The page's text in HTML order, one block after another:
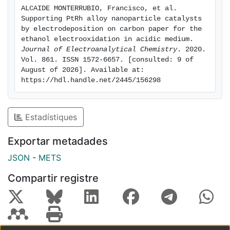
the EOR on that alloy were also the lowest one, in
agreement with its highest activity. These results were
explained by the bifunctional mechanism, assuming
that Rh contributed with hydroxylated species to favor
the removal of the CO-type adsorbed species on Pt
sites, and by the effect of Rh on the Pt electronic
charge transfer between Rh and Pt. Tests carried out
in single DEFCs showed the feasibility of using the
Pt60Rh40 electrodeposited electrodes on carbon as
the anode in a real fuel cell environment.
ALCAIDE MONTERRUBIO, Francisco, et al.
Supporting PtRh alloy nanoparticle catalysts
by electrodeposition on carbon paper for the
Journal of Electroanalytical Chemistry. 2020.
Vol. 861. ISSN 1572-6657. [consulted: 9 of
August of 2026]. Available at:
https://hdl.handle.net/2445/156298
Estadístiques
Exportar metadades
JSON - METS
Compartir registre